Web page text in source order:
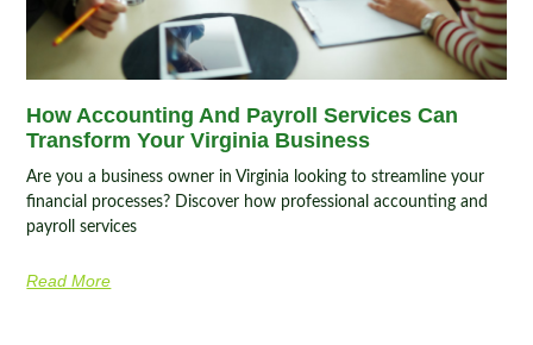
How Accounting And Payroll Services Can
Transform Your Virginia Business
Are you a business owner in Virginia looking to streamline your
financial processes? Discover how professional accounting and
payroll services
Read More